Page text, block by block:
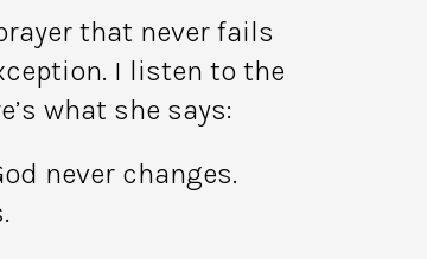
that never fails
I listen to the
what she says:
never changes.